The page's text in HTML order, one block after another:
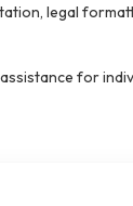
legal
for